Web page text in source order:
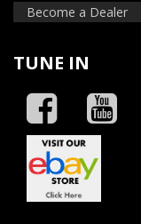
Become a Dealer
TUNE IN